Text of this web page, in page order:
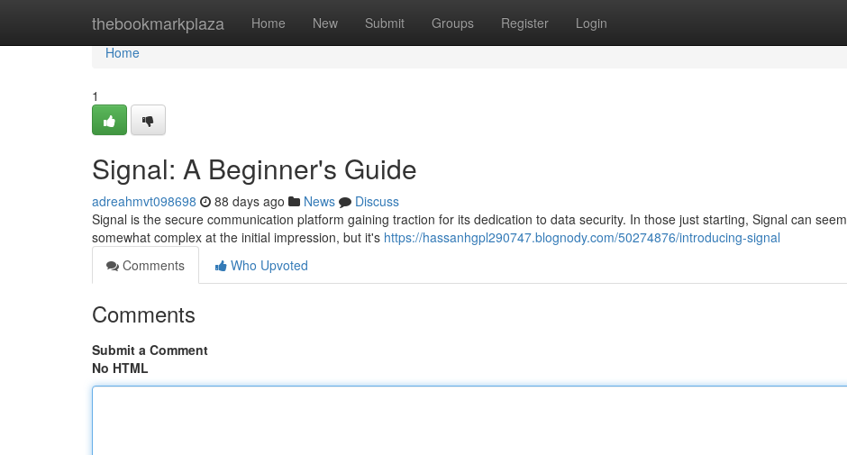
thebookmarkplaza Home New Submit Groups Register Login
Home
Home
1
Signal: A Beginner's Guide
adreahmvt098698 88 days ago News
Discuss
Signal is the secure communication platform gaining traction for its dedication to data security. In those just starting, Signal can seem
somewhat complex at the initial impression, but it's https://hassanhgpl290747.blognody.com/50274876/introducing-signal
Comments
Who Upvoted
Comments
Submit a Comment
No HTML